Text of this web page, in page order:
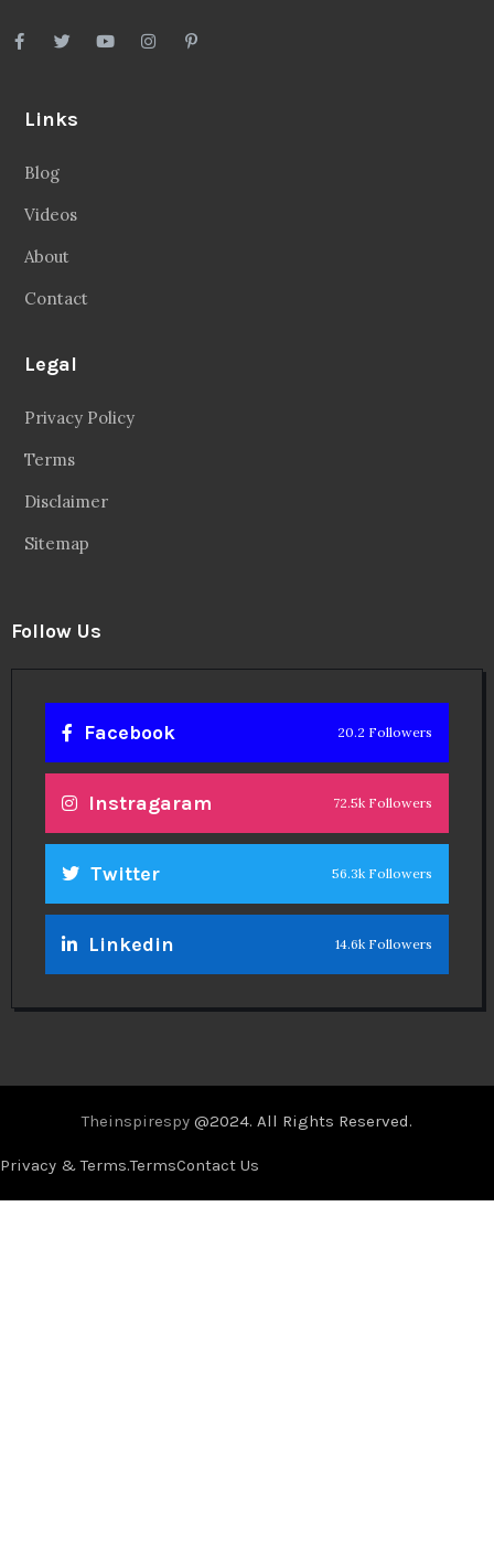
Links
Blog
Videos
About
Contact
Legal
Privacy Policy
Terms
Disclaimer
Sitemap
Follow Us
Facebook 20.2 Followers
Instragaram 72.5k Followers
Twitter 56.3k Followers
Linkedin 14.6k Followers
Theinspirespy @2024. All Rights Reserved.
Privacy & Terms.TermsContact Us